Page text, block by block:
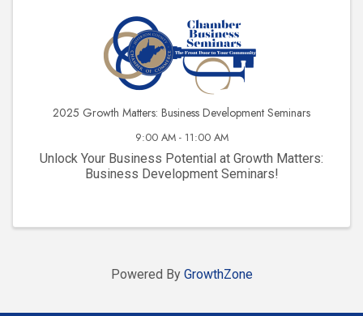
2025 Growth Matters: Business Development Seminars
9:00 AM - 11:00 AM
Unlock Your Business Potential at Growth Matters:
Business Development Seminars!
Powered By GrowthZone